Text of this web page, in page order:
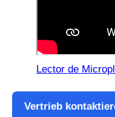
Lector de
Vertrieb